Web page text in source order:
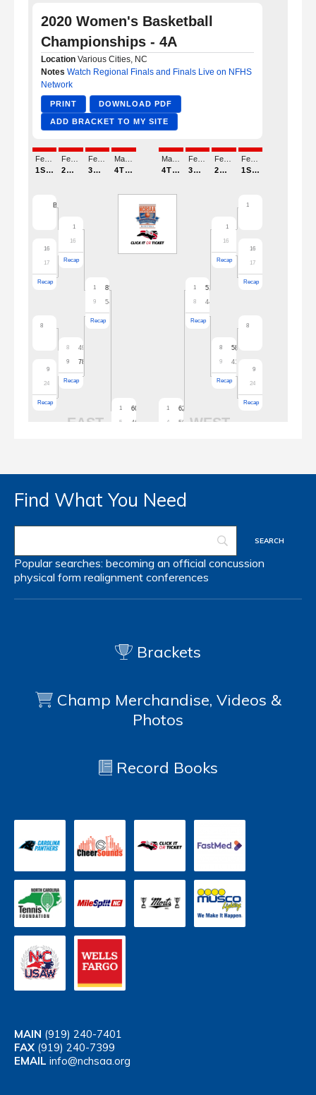
Find What You Need
Popular searches: becoming an official concussion
physical form realignment conferences
Brackets
Champ Merchandise, Videos &
Photos
Record Books
MAIN (919) 240-7401
FAX (919) 240-7399
EMAIL info@nchsaa.org